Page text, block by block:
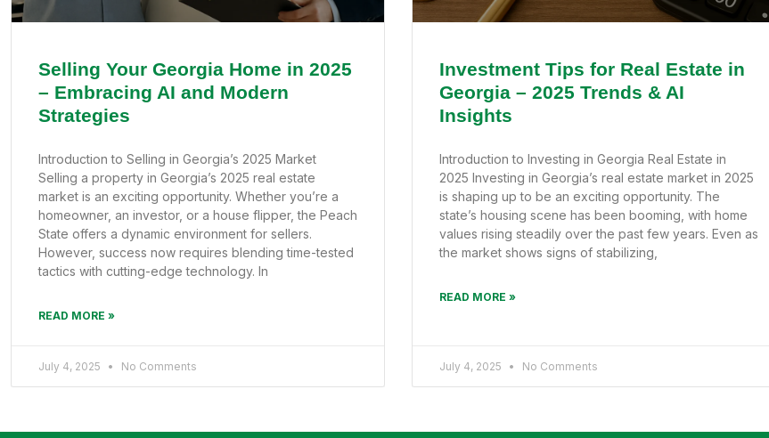
Selling Your Georgia Home in 2025
– Embracing AI and Modern
Strategies
Introduction to Selling in Georgia’s 2025 Market
Selling a property in Georgia’s 2025 real estate
market is an exciting opportunity. Whether you’re a
homeowner, an investor, or a house flipper, the Peach
State offers a dynamic environment for sellers.
However, success now requires blending time-tested
tactics with cutting-edge technology. In
READ MORE »
July 4, 2025 No Comments
Investment Tips for Real Estate in
Georgia – 2025 Trends & AI
Insights
Introduction to Investing in Georgia Real Estate in
2025 Investing in Georgia’s real estate market in 2025
is shaping up to be an exciting opportunity. The
state’s housing scene has been booming, with home
values rising steadily over the past few years. Even as
the market shows signs of stabilizing,
READ MORE »
July 4, 2025 No Comments